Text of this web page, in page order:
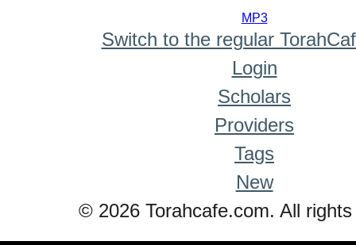
MP3
Switch to the regular
Login
Scholars
Providers
Tags
New
© 2026 Torahcafe.com. All